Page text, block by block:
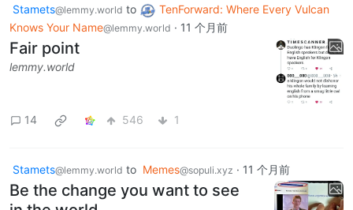
Stamets@lemmy.world to
TenForward: Where Every Vulcan
Knows Your Name@lemmy.world · 11 个月前
Fair point
lemmy.world
14 546 1
Stamets@lemmy.world to Memes@sopuli.xyz · 11 个月前
Be the change you want to see